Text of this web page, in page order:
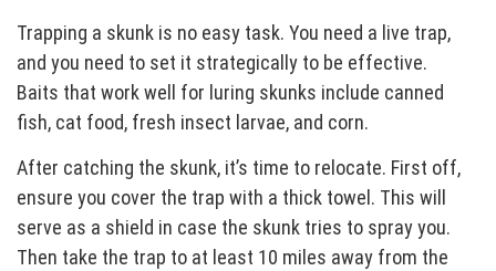
Trapping a skunk is no easy task. You need a live trap,
and you need to set it strategically to be effective.
Baits that work well for luring skunks include canned
fish, cat food, fresh insect larvae, and corn.
After catching the skunk, it’s time to relocate. First off,
ensure you cover the trap with a thick towel. This will
serve as a shield in case the skunk tries to spray you.
Then take the trap to at least 10 miles away from the